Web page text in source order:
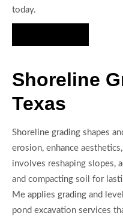
today.
Shoreline
Texas
Shoreline grading shapes
erosion, enhance
involves reshaping slopes,
and compacting soil for
Me applies grading and
pond excavation services